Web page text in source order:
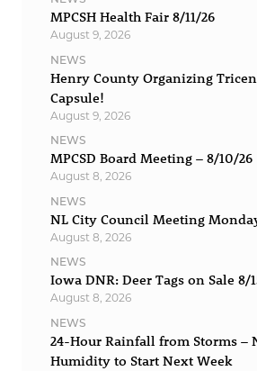
MPCSH Health Fair 8/11/26
August 9, 2026
NEWS
Henry County Organizing
Capsule!
August 9, 2026
NEWS
MPCSD Board Meeting – 8/10/26
August 8, 2026
NEWS
NL City Council Meeting
August 8, 2026
NEWS
Iowa DNR: Deer Tags on Sale 8/
August 8, 2026
NEWS
24-Hour Rainfall from Storms –
Humidity to Start Next Week